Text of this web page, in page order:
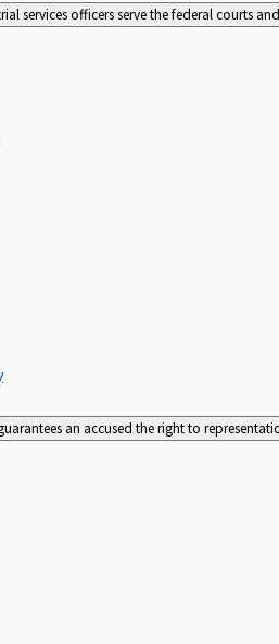
services officers serve the federal courts
an accused the right to